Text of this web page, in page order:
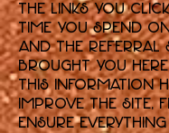
the links you
time you spend
and the referral
brought you
This information
improve the Site,
ensure